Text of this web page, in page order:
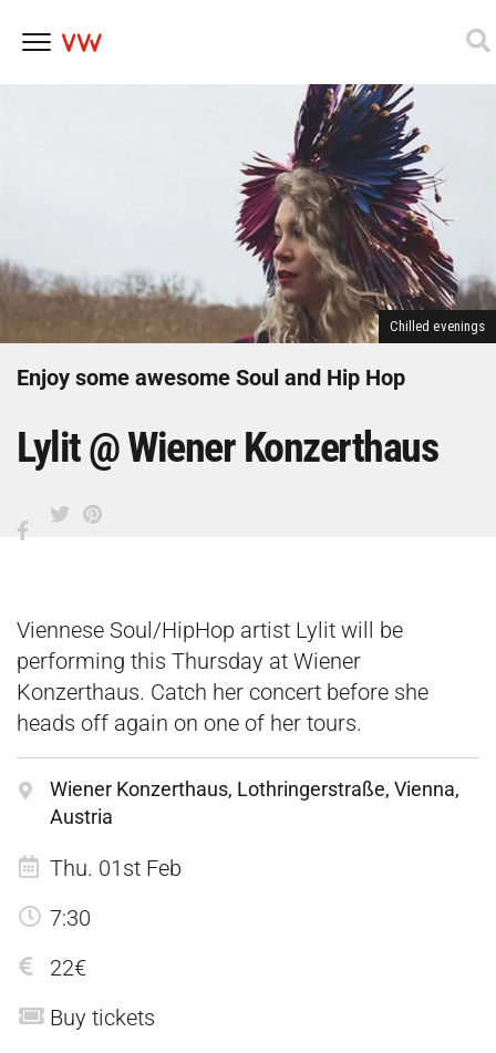
Chilled evenings
Enjoy some awesome Soul and Hip Hop
Lylit @ Wiener Konzerthaus
Viennese Soul/HipHop artist Lylit will be
performing this Thursday at Wiener
Konzerthaus. Catch her concert before she
heads off again on one of her tours.
Wiener Konzerthaus, Lothringerstraße, Vienna,
Austria
Thu. 01st Feb
7:30
22€
Buy tickets